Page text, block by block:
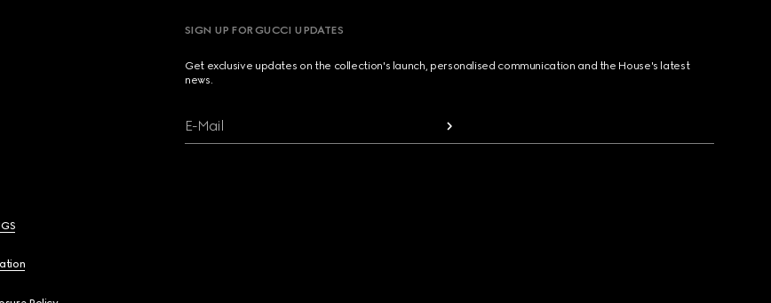
SIGN UP FOR GUCCI UPDATES
Get exclusive updates on the collection's launch, personalised communication and the House's latest
news.
E-Mail